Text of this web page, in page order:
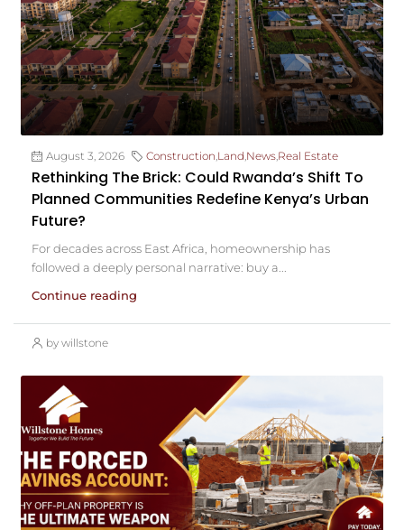
August 3, 2026 Construction,Land,News,Real Estate
Rethinking The Brick: Could Rwanda’s Shift To
Planned Communities Redefine Kenya’s Urban
Future?
For decades across East Africa, homeownership has
followed a deeply personal narrative: buy a...
Continue reading
by willstone